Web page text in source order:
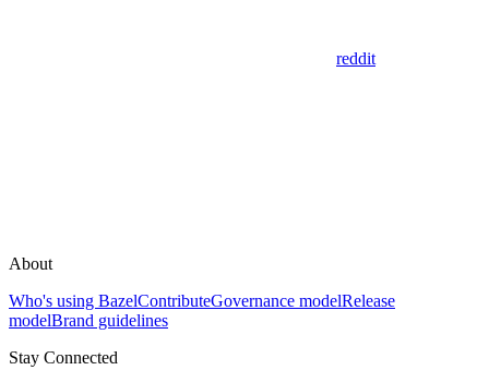
reddit
About
Who's using BazelContributeGovernance modelRelease
modelBrand guidelines
Stay Connected